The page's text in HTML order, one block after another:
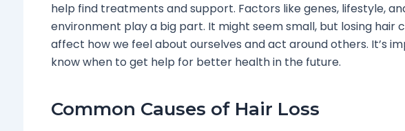
help find treatments and support. Factors like genes, lifestyle,
environment play a big part. It might seem small, but losing hair
affect how we feel about ourselves and act around others. It’s
know when to get help for better health in the future.
Common Causes of Hair Loss